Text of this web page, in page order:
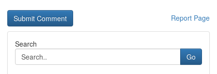
Report Page
Search
Go